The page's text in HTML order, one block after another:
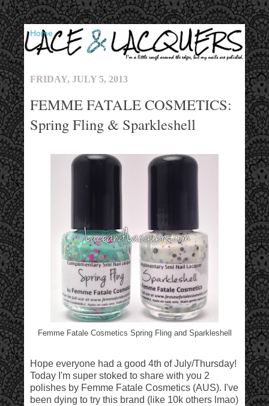
▼
FRIDAY, JULY 5, 2013
FEMME FATALE COSMETICS:
Spring Fling & Sparkleshell
Femme Fatale Cosmetics Spring Fling and Sparkleshell
Hope everyone had a good 4th of July/Thursday!
Today I'm super stoked to share with you 2
polishes by Femme Fatale Cosmetics (AUS). I've
been dying to try this brand (like 10k others lmao)